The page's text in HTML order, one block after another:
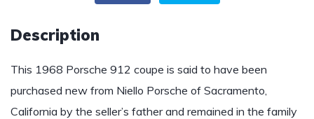
Description
This 1968 Porsche 912 coupe is said to have been
purchased new from Niello Porsche of Sacramento,
California by the seller’s father and remained in the family